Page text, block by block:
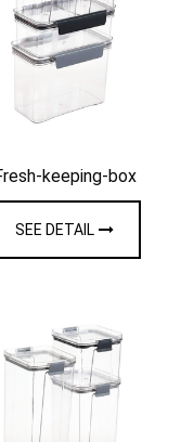
keeping-box
SEE DETAIL